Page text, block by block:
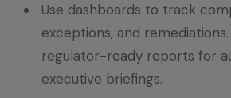
Use dashboards to track
exceptions, and
regulator-ready reports for
executive briefings.